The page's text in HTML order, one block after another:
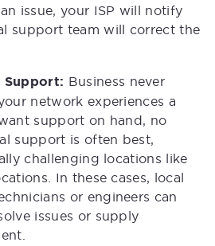
issue, your ISP will notify
support team will correct the
Support: Business never
network experiences a
support on hand, no
support is often best,
challenging locations like
In these cases, local
or engineers can
issues or supply